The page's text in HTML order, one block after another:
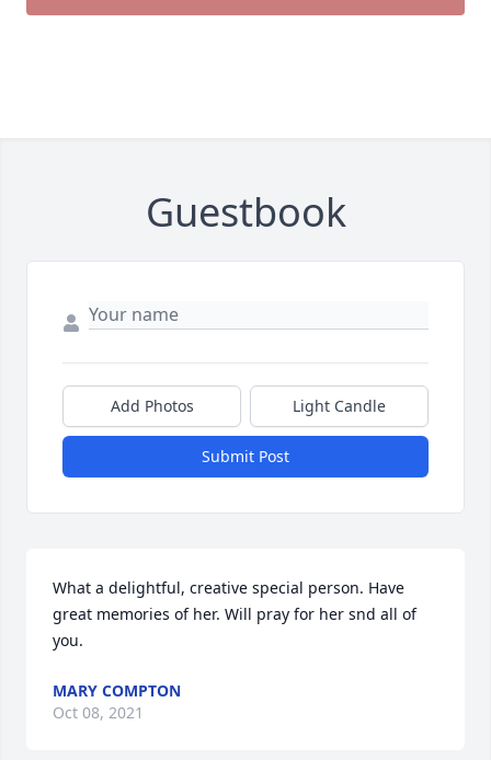
Guestbook
Add Photos Light Candle
Submit Post
What a delightful, creative special person. Have
great memories of her. Will pray for her snd all of
you.
MARY COMPTON
Oct 08, 2021